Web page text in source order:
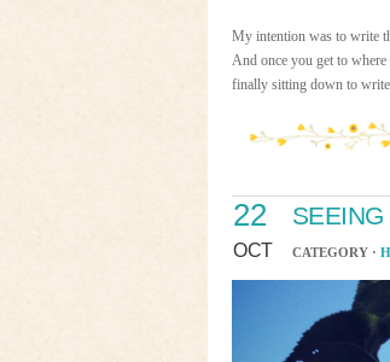
My intention was to write
And once you get to
finally sitting down to
22
OCT CATEGORY ·